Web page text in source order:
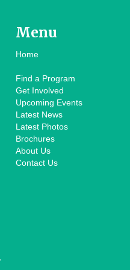
Menu
Home
Find a Program
Get Involved
Upcoming Events
Latest News
Latest Photos
Brochures
About Us
Contact Us